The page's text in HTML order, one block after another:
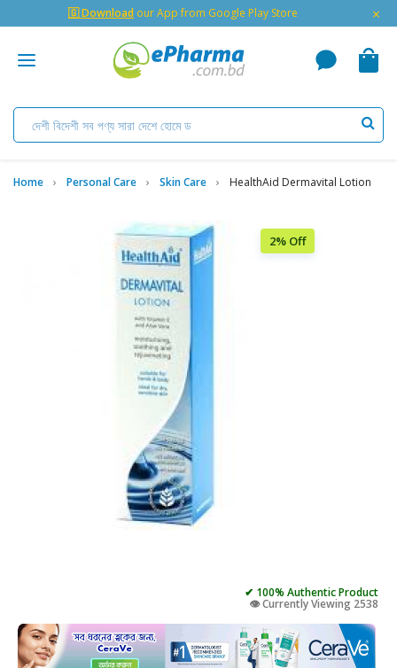
🇬 Download our App from Google Play Store ×
Home Personal Care Skin Care HealthAid Dermavital Lotion
2% Off
✔ 100% Authentic Product
👁️ Currently Viewing 2538